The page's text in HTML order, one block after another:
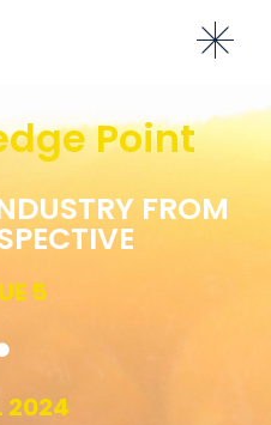
Point
FROM
5
2024